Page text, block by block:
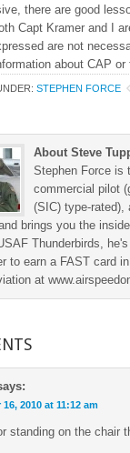
there are good
Capt Kramer and I
are not
about CAP
STEPHEN FORCE
About Steve
Stephen Force is
commercial pilot
(SIC) type-rated),
brings you the
Thunderbirds,
to earn a FAST card
at
2010 at 11:12 am
standing on the chair